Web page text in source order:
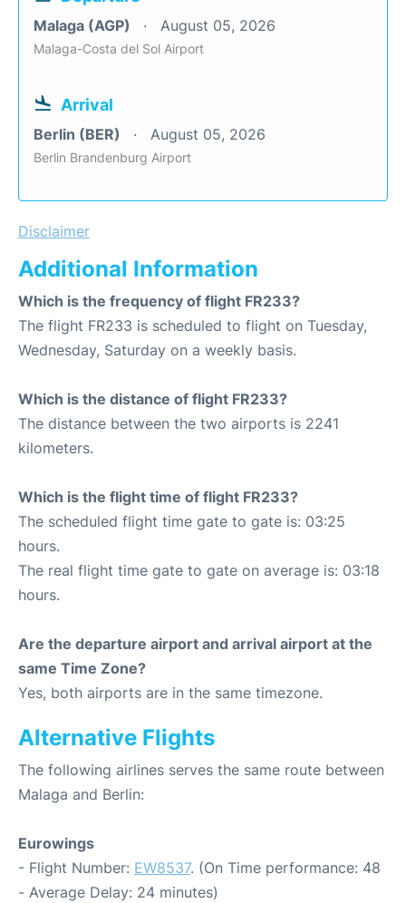
Malaga (AGP) August 05, 2026
Malaga-Costa del Sol Airport
Arrival
Berlin (BER) August 05, 2026
Berlin Brandenburg Airport
Disclaimer
Additional Information
Which is the frequency of flight FR233?
The flight FR233 is scheduled to flight on Tuesday,
Wednesday, Saturday on a weekly basis.
Which is the distance of flight FR233?
The distance between the two airports is 2241
kilometers.
Which is the flight time of flight FR233?
The scheduled flight time gate to gate is: 03:25
hours.
The real flight time gate to gate on average is: 03:18
hours.
Are the departure airport and arrival airport at the
same Time Zone?
Yes, both airports are in the same timezone.
Alternative Flights
The following airlines serves the same route between
Malaga and Berlin:
Eurowings
- Flight Number: EW8537. (On Time performance: 48
- Average Delay: 24 minutes)